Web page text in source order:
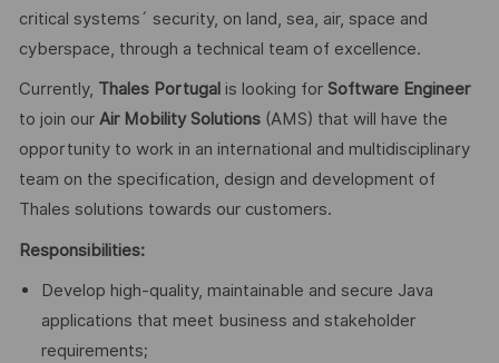
critical systems´ security, on land, sea, air, space and
cyberspace, through a technical team of excellence.
Currently, Thales Portugal is looking for Software Engineer
to join ourAir Mobility Solutions(AMS) that will have the
opportunity to work in an international and multidisciplinary
team on the specification, design and development of
Thales solutions towards our customers.
Responsibilities:
Develop high-quality, maintainable and secure Java
applications that meet business and stakeholder
requirements;